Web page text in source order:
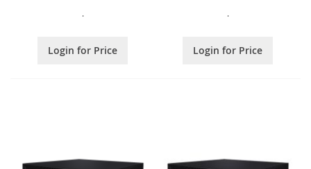
.
Login for Price
.
Login for Price